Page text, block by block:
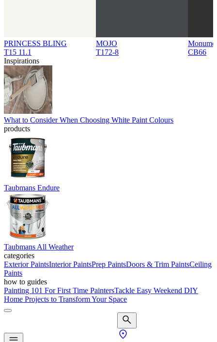
PRINCESS BLING
T15 11.1
MOJO
T172-8
CB66
Inspirations
What to Consider When Choosing White Paint Colours
products
Taubmans Endure
Taubmans All Weather
categories
Exterior PaintsInterior PaintsPrep PaintsDoors & Trim PaintsCeiling
Paints
how to guides
Painting 101 For First Time PaintersTackle Easy Weekend DIY
Home Projects to Transform Your Space